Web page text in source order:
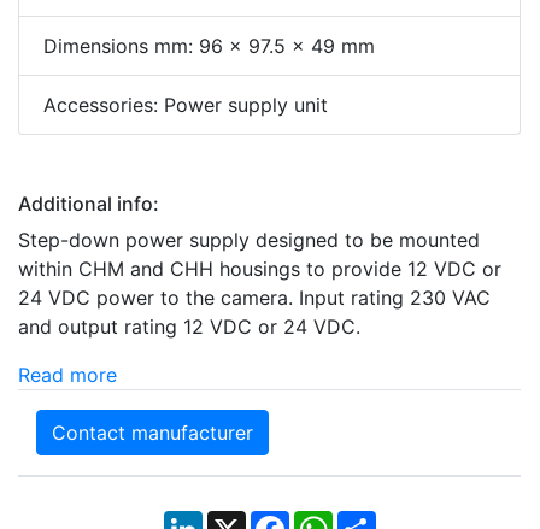
Dimensions mm: 96 x 97.5 x 49 mm
Accessories: Power supply unit
Additional info:
Step-down power supply designed to be mounted
within CHM and CHH housings to provide 12 VDC or
24 VDC power to the camera. Input rating 230 VAC
and output rating 12 VDC or 24 VDC.
Read more
Contact manufacturer
LinkedIn
X Facebook
WhatsApp
Share